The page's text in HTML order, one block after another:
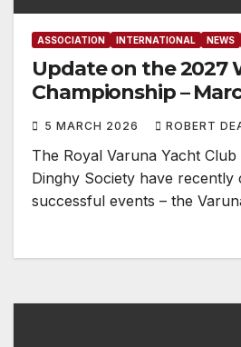
ASSOCIATION INTERNATIONAL NEWS
Update on the 2027
Championship –
5 MARCH 2026 ROBERT
The Royal Varuna Yacht
Dinghy Society have recently
successful events – the